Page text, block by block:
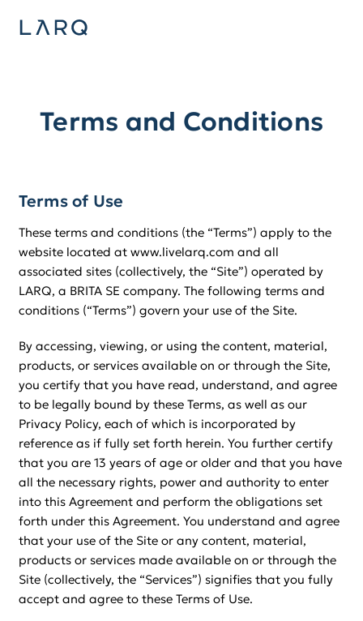
Terms and Conditions
Terms of Use
These terms and conditions (the “Terms”) apply to the
website located at www.livelarq.com and all
associated sites (collectively, the “Site”) operated by
LARQ, a BRITA SE company. The following terms and
conditions (“Terms”) govern your use of the Site.
By accessing, viewing, or using the content, material,
products, or services available on or through the Site,
you certify that you have read, understand, and agree
to be legally bound by these Terms, as well as our
Privacy Policy, each of which is incorporated by
reference as if fully set forth herein. You further certify
that you are 13 years of age or older and that you have
all the necessary rights, power and authority to enter
into this Agreement and perform the obligations set
forth under this Agreement. You understand and agree
that your use of the Site or any content, material,
products or services made available on or through the
Site (collectively, the “Services”) signifies that you fully
accept and agree to these Terms of Use.